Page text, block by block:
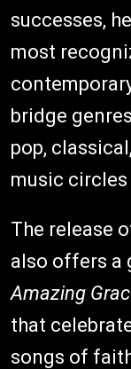
successes,
most
bridge
pop,
music circles
The release
also offers a
Amazing
that
songs of